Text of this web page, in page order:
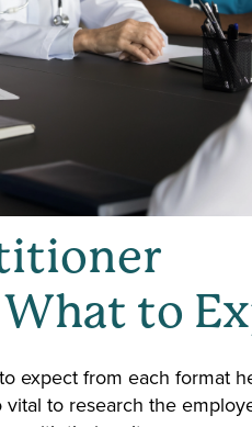
to
expect from each format
to research the